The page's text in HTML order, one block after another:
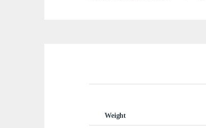
Weight